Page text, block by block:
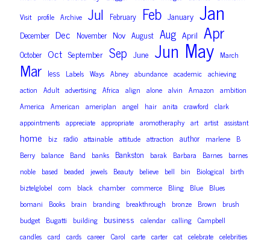
Visit profile Archive Jul February Feb January Jan
December Dec November Nov August Aug April Apr
October Oct September Sep June Jun May March
Mar less Labels Ways Abney abundance academic achieving
action Adult advertising Africa align alone alvin Amazon ambition
America American ameriplan angel hair anita crawford clark
appointments appreciate appropriate aromotheraphy art artist assistant
home biz radio attainable attitude attraction author marlene B
Berry balance Band banks Bankston barak Barbara Barnes barnes
noble based beaded jewels Beauty believe bell bin Biological birth
biztelglobel com black chamber commerce Bling Blue Blues
bomani Books brain branding breakthrough bronze Brown brush
budget Bugatti building business calendar calling Campbell
candles card cards career Carol carte carter cat celebrate celebrities